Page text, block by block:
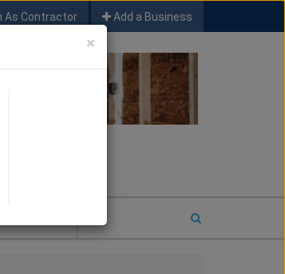
As Contractor Add a Business
×